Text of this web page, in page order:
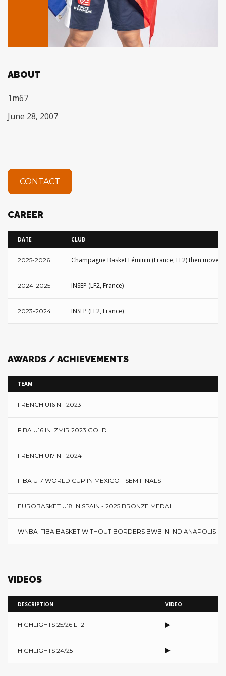
ABOUT
1m67
June 28, 2007
CONTACT
CAREER
DATE CLUB
2025-2026 Champagne Basket Féminin (France, LF2) then moved
2024-2025 INSEP (LF2, France)
2023-2024 INSEP (LF2, France)
AWARDS / ACHIEVEMENTS
TEAM
FRENCH U16 NT 2023
FIBA U16 IN IZMIR 2023 GOLD
FRENCH U17 NT 2024
FIBA U17 WORLD CUP IN MEXICO - SEMIFINALS
EUROBASKET U18 IN SPAIN - 2025 BRONZE MEDAL
WNBA-FIBA BASKET WITHOUT BORDERS BWB IN INDIANAPOLIS -
VIDEOS
DESCRIPTION VIDEO
HIGHLIGHTS 25/26 LF2
HIGHLIGHTS 24/25